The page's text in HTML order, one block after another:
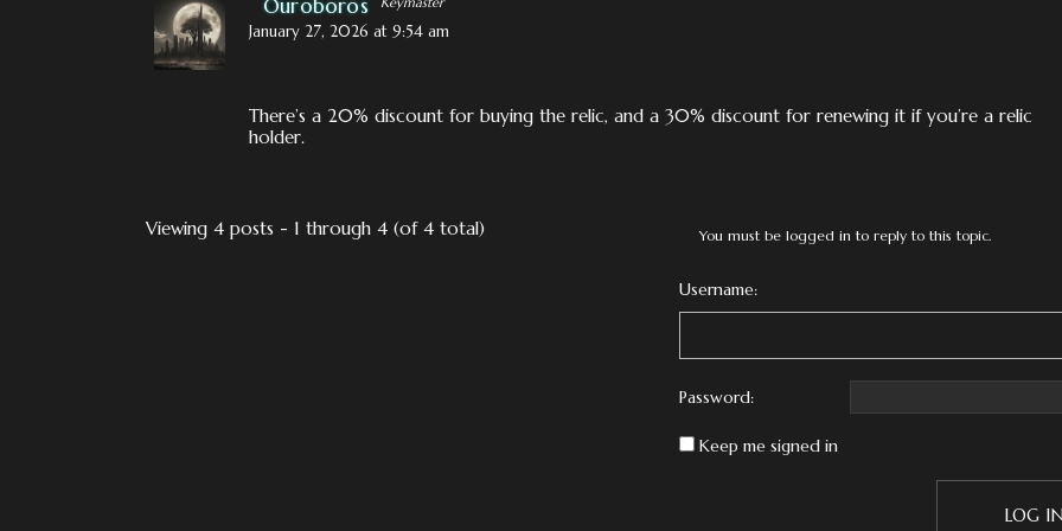
Ouroboros
January 27, 2026 at 9:54 am
There’s a 20% discount for buying the relic, and a 30% discount for renewing it if you’re a relic
holder.
Viewing 4 posts - 1 through 4 (of 4 total) You must be logged in to reply to this topic.
Username:
Password:
Keep me signed in
LOG